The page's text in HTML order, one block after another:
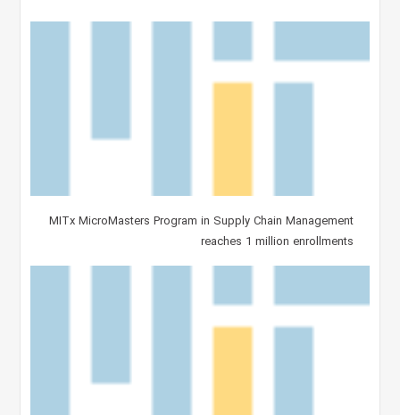
MITx MicroMasters Program in Supply Chain Management
reaches 1 million enrollments